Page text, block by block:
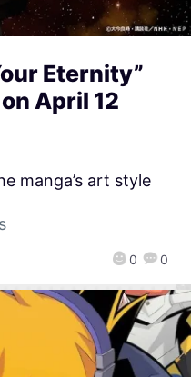
Eternity”
April 12
0 0
manga’s art style